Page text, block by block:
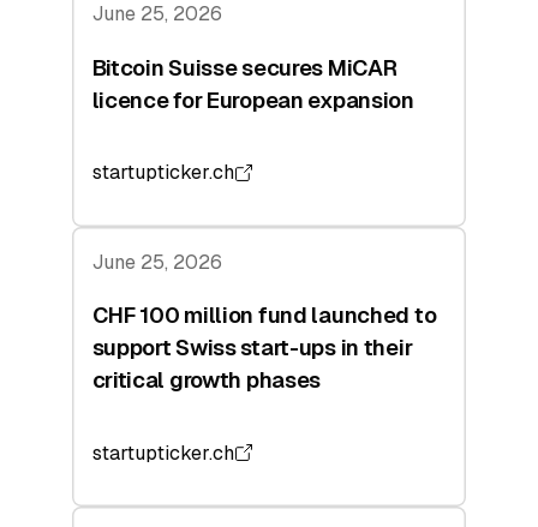
June 25, 2026
Bitcoin Suisse secures MiCAR
licence for European expansion
startupticker.ch
June 25, 2026
CHF 100 million fund launched to
support Swiss start-ups in their
critical growth phases
startupticker.ch